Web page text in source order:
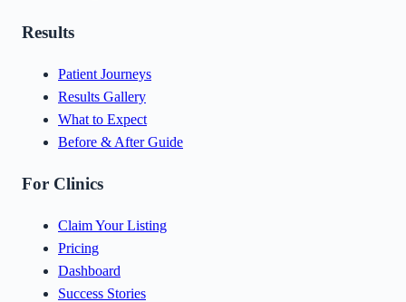
Results
Patient Journeys
Results Gallery
What to Expect
Before & After Guide
For Clinics
Claim Your Listing
Pricing
Dashboard
Success Stories